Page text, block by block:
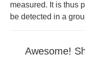
measured. It is thus
be detected in a
Awesome!